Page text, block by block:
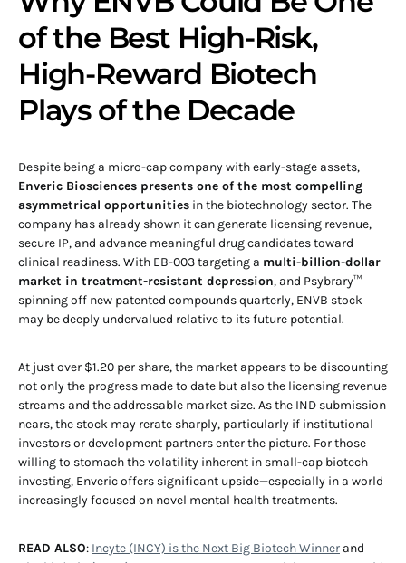
of the Best High-Risk,
High-Reward Biotech
Plays of the Decade
Despite being a micro-cap company with early-stage assets,
Enveric Biosciences presents one of the most compelling
asymmetrical opportunities in the biotechnology sector. The
company has already shown it can generate licensing revenue,
secure IP, and advance meaningful drug candidates toward
clinical readiness. With EB-003 targeting a multi-billion-dollar
market in treatment-resistant depression, and Psybrary™
spinning off new patented compounds quarterly, ENVB stock
may be deeply undervalued relative to its future potential.
At just over $1.20 per share, the market appears to be discounting
not only the progress made to date but also the licensing revenue
streams and the addressable market size. As the IND submission
nears, the stock may rerate sharply, particularly if institutional
investors or development partners enter the picture. For those
willing to stomach the volatility inherent in small-cap biotech
investing, Enveric offers significant upside—especially in a world
increasingly focused on novel mental health treatments.
READ ALSO: Incyte (INCY) is the Next Big Biotech Winner and